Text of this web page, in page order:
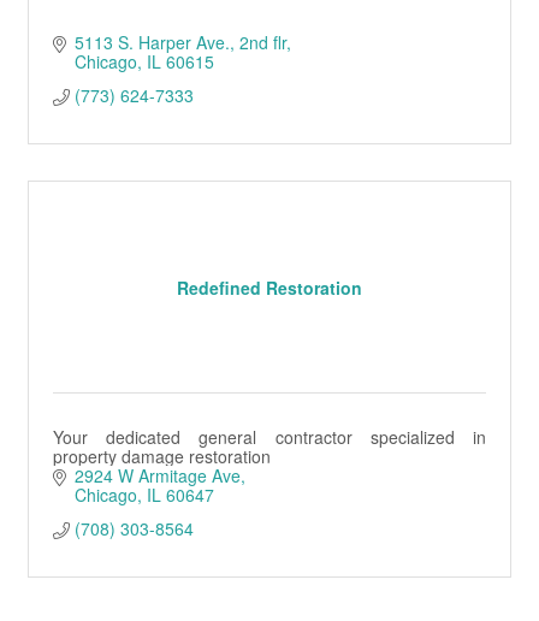
5113 S. Harper Ave. 2nd flr
Chicago IL 60615
(773) 624-7333
Redefined Restoration
Your dedicated general contractor specialized in
property damage restoration
2924 W Armitage Ave
Chicago IL 60647
(708) 303-8564